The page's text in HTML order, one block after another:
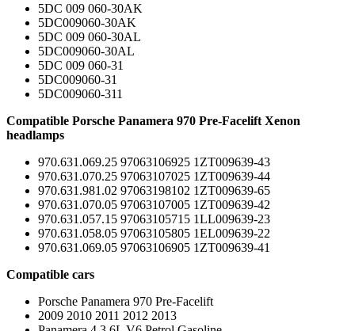
5DC 009 060-30AK
5DC009060-30AK
5DC 009 060-30AL
5DC009060-30AL
5DC 009 060-31
5DC009060-31
5DC009060-311
Compatible Porsche Panamera 970 Pre-Facelift Xenon
headlamps
970.631.069.25 97063106925 1ZT009639-43
970.631.070.25 97063107025 1ZT009639-44
970.631.981.02 97063198102 1ZT009639-65
970.631.070.05 97063107005 1ZT009639-42
970.631.057.15 97063105715 1LL009639-23
970.631.058.05 97063105805 1EL009639-22
970.631.069.05 97063106905 1ZT009639-41
Compatible cars
Porsche Panamera 970 Pre-Facelift
2009 2010 2011 2012 2013